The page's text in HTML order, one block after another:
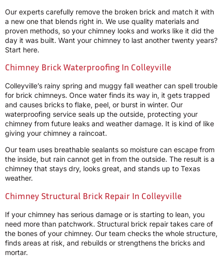
Our experts carefully remove the broken brick and match it with
a new one that blends right in. We use quality materials and
proven methods, so your chimney looks and works like it did the
day it was built. Want your chimney to last another twenty years?
Start here.
Chimney Brick Waterproofing In Colleyville
Colleyville’s rainy spring and muggy fall weather can spell trouble
for brick chimneys. Once water finds its way in, it gets trapped
and causes bricks to flake, peel, or burst in winter. Our
waterproofing service seals up the outside, protecting your
chimney from future leaks and weather damage. It is kind of like
giving your chimney a raincoat.
Our team uses breathable sealants so moisture can escape from
the inside, but rain cannot get in from the outside. The result is a
chimney that stays dry, looks great, and stands up to Texas
weather.
Chimney Structural Brick Repair In Colleyville
If your chimney has serious damage or is starting to lean, you
need more than patchwork. Structural brick repair takes care of
the bones of your chimney. Our team checks the whole structure,
finds areas at risk, and rebuilds or strengthens the bricks and
mortar.